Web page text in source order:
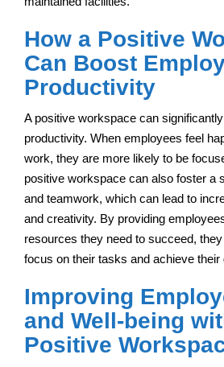
How a Positive
Can Boost
Productivity
A positive workspace can
productivity. When employees feel
work, they are more likely to be
positive workspace can also foster a
and teamwork, which can lead to
and creativity. By providing
resources they need to succeed,
focus on their tasks and achieve their
Improving
and Well-being
Positive